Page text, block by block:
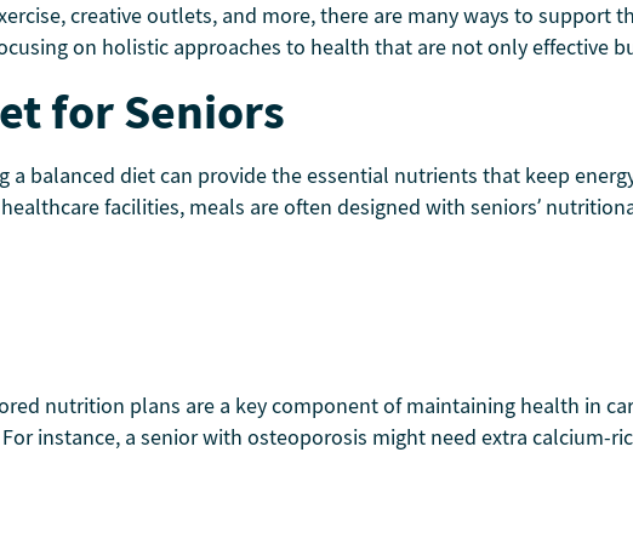
creative outlets, and more, there are many ways to support
on holistic approaches to health that are not only effective
for Seniors
balanced diet can provide the essential nutrients that keep
facilities, meals are often designed with seniors’
nutrition plans are a key component of maintaining health in
instance, a senior with osteoporosis might need extra calcium-